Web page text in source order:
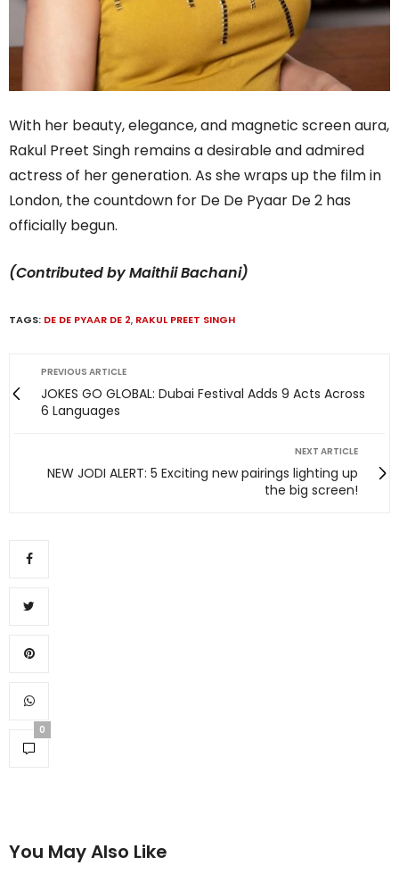
With her beauty, elegance, and magnetic screen aura,
Rakul Preet Singh remains a desirable and admired
actress of her generation. As she wraps up the film in
London, the countdown for De De Pyaar De 2 has
officially begun.
(Contributed by Maithii Bachani)
TAGS: DE DE PYAAR DE 2, RAKUL PREET SINGH
PREVIOUS ARTICLE
JOKES GO GLOBAL: Dubai Festival Adds 9 Acts Across
6 Languages
NEXT ARTICLE
NEW JODI ALERT: 5 Exciting new pairings lighting up
the big screen!
0
You May Also Like